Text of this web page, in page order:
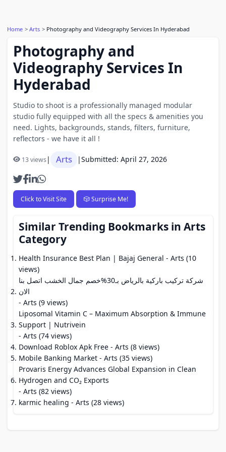
Home Arts Photography and Videography Services In Hyderabad
Photography and
Videography Services In
Hyderabad
Studio to shoot is a professionally managed modular
studio fully equipped with all the specs & amenities you
need. Lights, backgrounds, stands, filters, furniture,
reflectors - we have it all !
13 views| Arts |Submitted: April 27, 2026
Click to Visit Site 🎲 Surprise Me!
Similar Trending Bookmarks in Arts
Category
Health Insurance Best Plan | Bajaj General - Arts (10
views)
شركة تركيب باركية بالرياض بـ30%خصم جمال الخشب اتصل بنا
الان
- Arts (9 views)
Liposomal Vitamin C – Maximum Absorption & Immune
Support | Nutrivein
- Arts (74 views)
Download Roblox Apk Free - Arts (8 views)
Mobile Banking Market - Arts (35 views)
Provaris Energy Advances Global Expansion in Clean
Hydrogen and CO₂ Exports
- Arts (82 views)
karmic healing - Arts (28 views)